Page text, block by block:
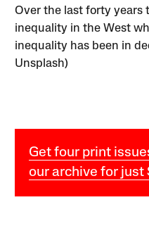
Over the last forty years
inequality in the West
inequality has been in
Unsplash)
Get four print
our archive for just